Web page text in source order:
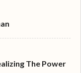
The Power